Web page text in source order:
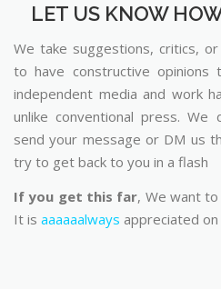
LET US KNOW
We take suggestions, critics,
to have constructive opinions
independent media and work
unlike conventional press. We
send your message or DM us
try to get back to you in a flash
If you get this far, We want
It is aaaaaalways appreciated